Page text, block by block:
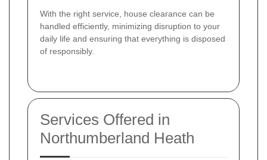
With the right service, house clearance can be
handled efficiently, minimizing disruption to your
daily life and ensuring that everything is disposed
of responsibly.
Services Offered in
Northumberland Heath